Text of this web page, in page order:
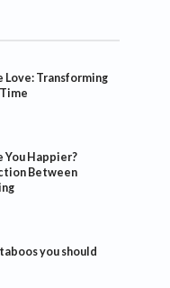
Love: Transforming
You Happier?
Between
you should